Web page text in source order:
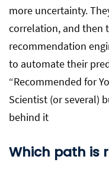
more uncertainty.
correlation, and then
recommendation
to automate their
“Recommended for
Scientist (or several)
behind it
Which path is